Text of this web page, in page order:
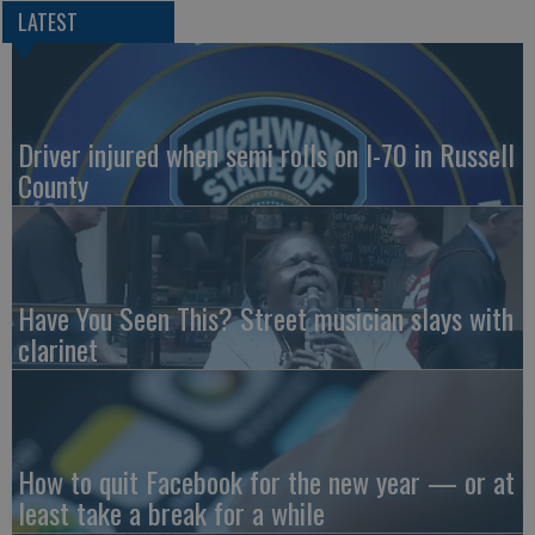
LATEST
Driver injured when semi rolls on I-70 in Russell
County
Have You Seen This? Street musician slays with
clarinet
How to quit Facebook for the new year — or at
least take a break for a while